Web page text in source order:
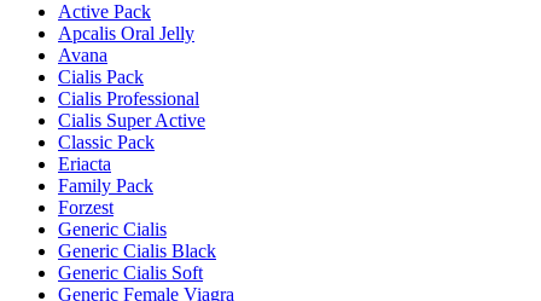
Active Pack
Apcalis Oral Jelly
Avana
Cialis Pack
Cialis Professional
Cialis Super Active
Classic Pack
Eriacta
Family Pack
Forzest
Generic Cialis
Generic Cialis Black
Generic Cialis Soft
Generic Female Viagra